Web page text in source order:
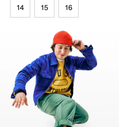
14 15 16